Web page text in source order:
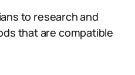
to research and
that are compatible